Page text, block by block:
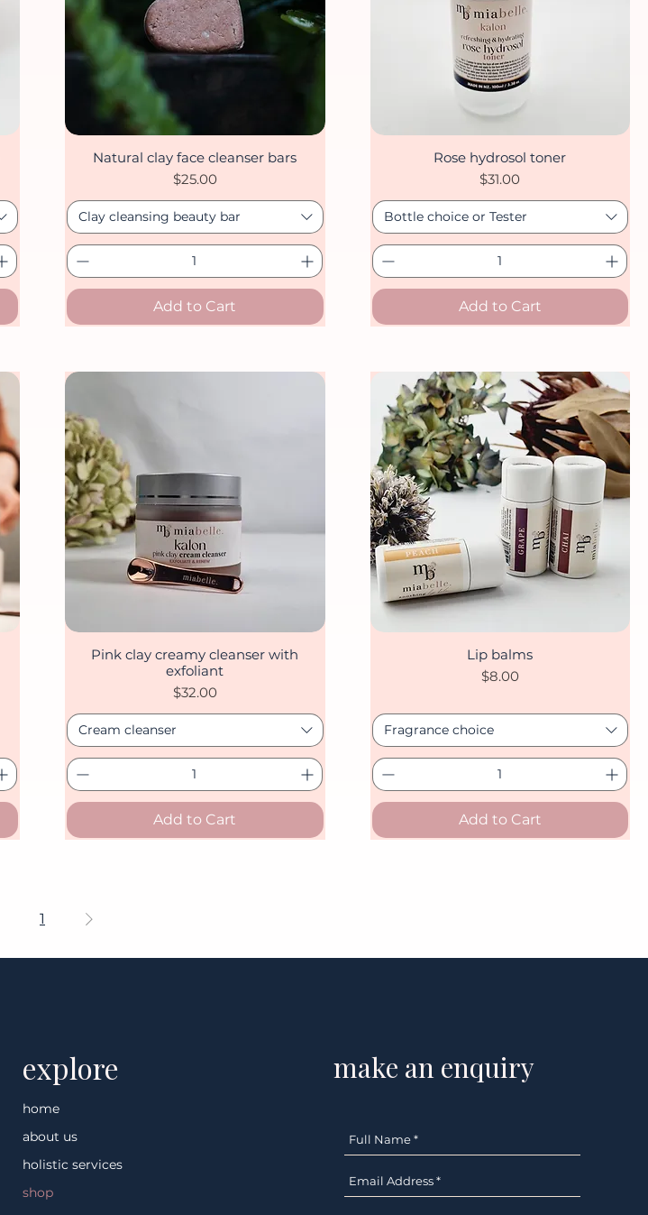
Quick View
Natural clay face cleanser bars
Price
$25.00
Clay cleansing beauty bar
Add to Cart
Quick View
Rose hydrosol toner
Price
$31.00
Bottle choice or Tester
Add to Cart
Quick View
Pink clay creamy cleanser with
exfoliant
Price
$32.00
Cream cleanser
Add to Cart
Quick View
Lip balms
Price
$8.00
Fragrance choice
Add to Cart
1
explore
home
about us
holistic services
shop
make an enquiry